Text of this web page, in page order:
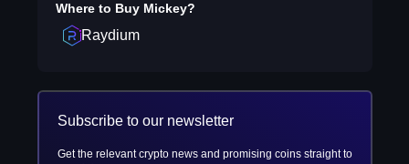
Where to Buy Mickey?
Raydium
Subscribe to our newsletter
Get the relevant crypto news and promising coins straight to